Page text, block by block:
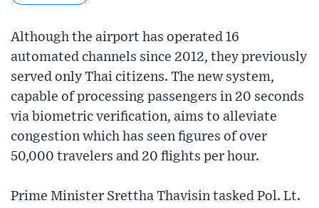
Although the airport has operated 16
automated channels since 2012, they previously
served only Thai citizens. The new system,
capable of processing passengers in 20 seconds
via biometric verification, aims to alleviate
congestion which has seen figures of over
50,000 travelers and 20 flights per hour.
Prime Minister Srettha Thavisin tasked Pol. Lt.